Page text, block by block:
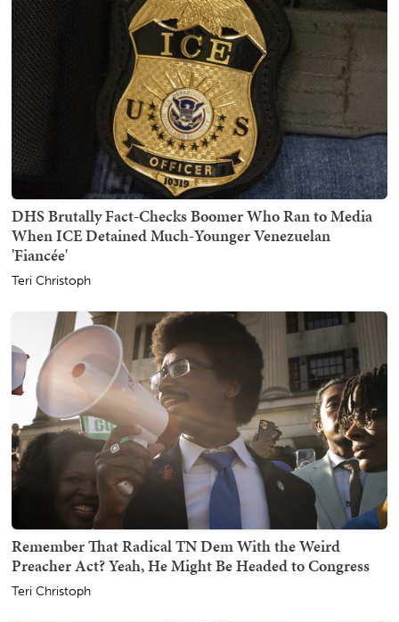
DHS Brutally Fact-Checks Boomer Who Ran to Media
When ICE Detained Much-Younger Venezuelan
'Fiancée'
Teri Christoph
Remember That Radical TN Dem With the Weird
Preacher Act? Yeah, He Might Be Headed to Congress
Teri Christoph